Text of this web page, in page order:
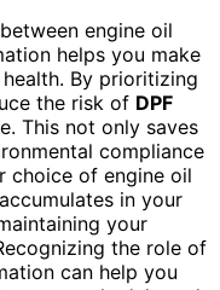
engine oil
helps you make
By prioritizing
the risk of DPF
This not only saves
compliance
choice of engine oil
in your
your
the role of
can help you